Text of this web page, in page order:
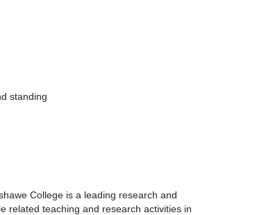
standing
College is a leading research and
related teaching and research activities in